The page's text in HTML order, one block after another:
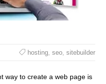
hosting, seo, sitebuilder
way to create a web page is